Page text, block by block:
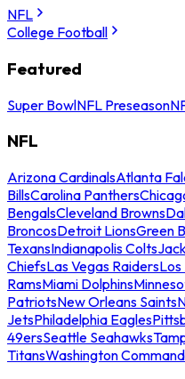
NFL
College Football
Featured
Super BowlNFL Preseason
NFL
Arizona CardinalsAtlanta
BillsCarolina Panthers
BengalsCleveland Browns
BroncosDetroit LionsGreen
TexansIndianapolis Colts
ChiefsLas Vegas Raiders
RamsMiami Dolphins
PatriotsNew Orleans Saints
JetsPhiladelphia Eagles
49ersSeattle Seahawks
TitansWashington